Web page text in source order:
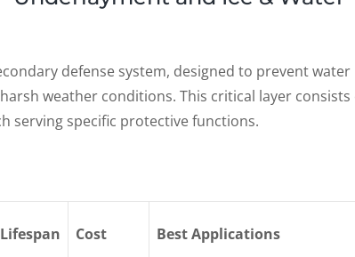
defense system, designed to prevent water
weather conditions. This critical layer consists
serving specific protective functions.
Lifespan Cost Best Applications